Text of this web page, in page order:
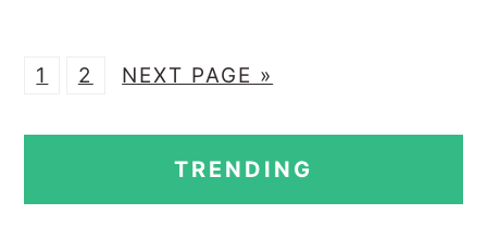
P
1
P
2
G
NEXT PAGE »
PRIMARY
SIDEBAR
TRENDING